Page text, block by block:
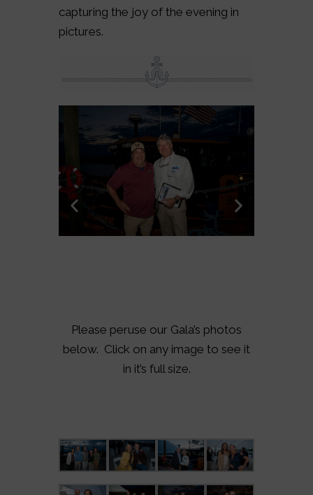
capturing the joy of the evening in
pictures.
Please peruse our Gala’s photos
below. Click on any image to see it
in it’s full size.